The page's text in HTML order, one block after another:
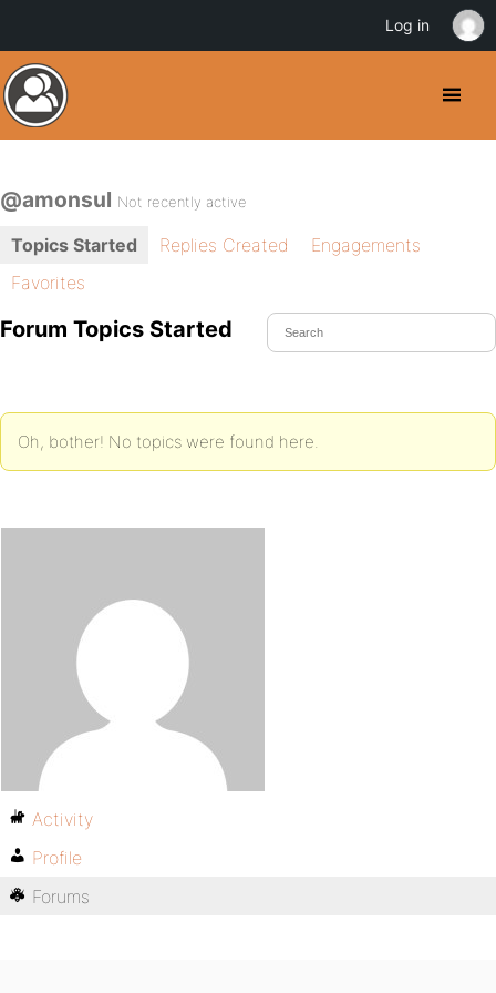
@amonsul Not recently active
Topics Started Replies Created
Engagements
Favorites
Forum Topics Started
Oh, bother! No topics were found here.
Activity
Profile
Forums
Log in